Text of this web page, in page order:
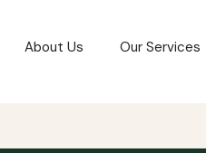
About Us Our Services